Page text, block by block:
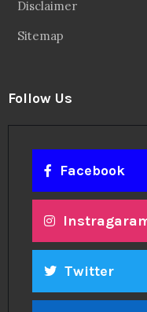
Disclaimer
Sitemap
Follow Us
Facebook
Twitter